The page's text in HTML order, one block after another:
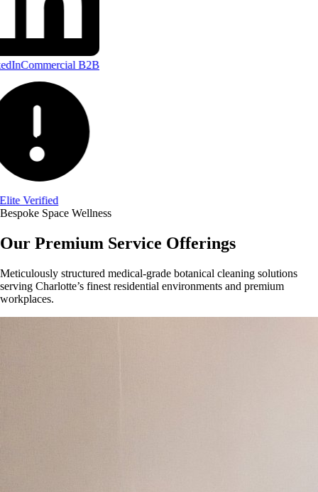
Commercial B2B
Verified
Bespoke Space Wellness
Our Premium Service Offerings
Meticulously structured medical-grade botanical cleaning solutions
serving Charlotte’s finest residential environments and premium
workplaces.